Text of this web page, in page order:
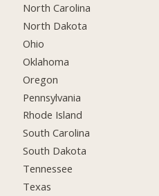
North Carolina
North Dakota
Ohio
Oklahoma
Oregon
Pennsylvania
Rhode Island
South Carolina
South Dakota
Tennessee
Texas